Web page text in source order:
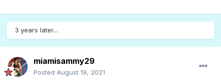
3 years later...
miamisammy29
Posted August 19, 2021